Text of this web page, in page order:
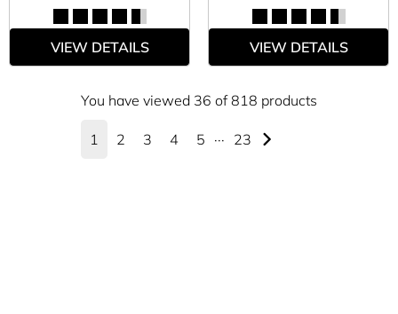
VIEW DETAILS VIEW DETAILS
You have viewed 36 of 818 products
1 2 3 4 5 ··· 23